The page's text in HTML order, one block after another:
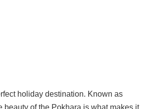
holiday destination. Known as